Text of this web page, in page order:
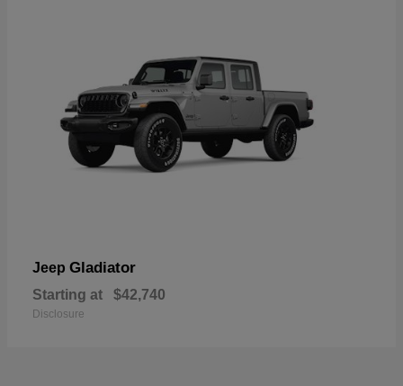
Jeep Gladiator
Starting at $42,740
Disclosure